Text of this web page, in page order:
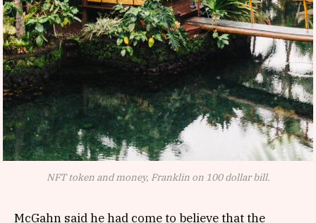
NFT token and money, Franklin on 100 dollar bill.
McGahn said he had come to believe that the